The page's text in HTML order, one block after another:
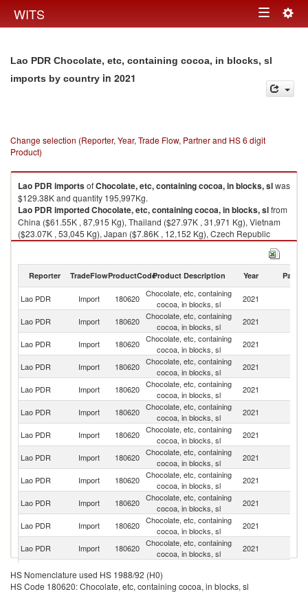
WITS Toggle
Lao PDR Chocolate, etc, containing cocoa, in blocks, sl
imports by country in 2021
Change selection (Reporter, Year, Trade Flow, Partner and HS 6 digit
Product)
Lao PDR importsofChocolate, etc, containing cocoa, in blocks, slwas
$129.38K and quantity 195,997Kg.
Lao PDR importedChocolate, etc, containing cocoa, in blocks, slfrom
China ($61.55K , 87,915 Kg), Thailand ($27.97K , 31,971 Kg), Vietnam
($23.07K , 53,045 Kg), Japan ($7.86K , 12,152 Kg), Czech Republic
($3.64K , 2,306 Kg).
Reporter TradeFlowProductCodeProduct Description Year Partner
Lao PDR Import 180620 Chocolate, etc, containing
cocoa, in blocks, sl
2021
Lao PDR Import 180620 Chocolate, etc, containing
cocoa, in blocks, sl
2021
Lao PDR Import 180620 Chocolate, etc, containing
cocoa, in blocks, sl
2021
Lao PDR Import 180620 Chocolate, etc, containing
cocoa, in blocks, sl
2021
Lao PDR Import 180620 Chocolate, etc, containing
cocoa, in blocks, sl
2021
Lao PDR Import 180620 Chocolate, etc, containing
cocoa, in blocks, sl
2021
Lao PDR
Import 180620 Chocolate, etc, containing
cocoa, in blocks, sl
2021
Lao PDR Import 180620 Chocolate, etc, containing
cocoa, in blocks, sl
2021
Lao PDR Import 180620 Chocolate, etc, containing
cocoa, in blocks, sl
2021
Lao PDR
Import 180620 Chocolate, etc, containing
cocoa, in blocks, sl
2021
Lao PDR Import 180620 Chocolate, etc, containing
cocoa, in blocks, sl
2021
Lao PDR
Import 180620 Chocolate, etc, containing
cocoa, in blocks, sl
2021
Lao PDR Import 180620
cocoa, in blocks, sl
Lao PDR Import 180620
Chocolate, etc, containing
2021
HS Nomenclature used HS 1988/92 (H0)
HS Code 180620: Chocolate, etc, containing cocoa, in blocks, sl